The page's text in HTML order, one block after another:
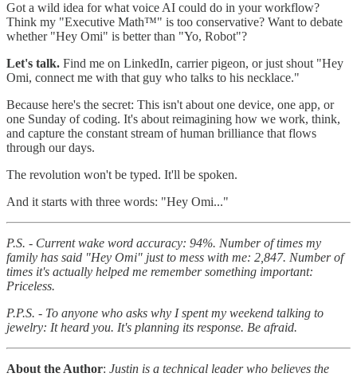
Got a wild idea for what voice AI could do in your workflow?
Think my "Executive Math™" is too conservative? Want to debate
whether "Hey Omi" is better than "Yo, Robot"?
Let's talk. Find me on LinkedIn, carrier pigeon, or just shout "Hey
Omi, connect me with that guy who talks to his necklace."
Because here's the secret: This isn't about one device, one app, or
one Sunday of coding. It's about reimagining how we work, think,
and capture the constant stream of human brilliance that flows
through our days.
The revolution won't be typed. It'll be spoken.
And it starts with three words: "Hey Omi..."
P.S. - Current wake word accuracy: 94%. Number of times my
family has said "Hey Omi" just to mess with me: 2,847. Number of
times it's actually helped me remember something important:
Priceless.
P.P.S. - To anyone who asks why I spent my weekend talking to
jewelry: It heard you. It's planning its response. Be afraid.
About the Author: Justin is a technical leader who believes the